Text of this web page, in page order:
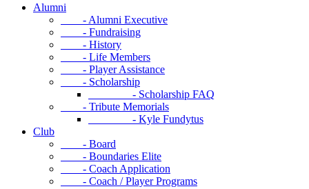
Alumni
- Alumni Executive
- Fundraising
- History
- Life Members
- Player Assistance
- Scholarship
- Scholarship FAQ
- Tribute Memorials
- Kyle Fundytus
Club
- Board
- Boundaries Elite
- Coach Application
- Coach / Player Programs